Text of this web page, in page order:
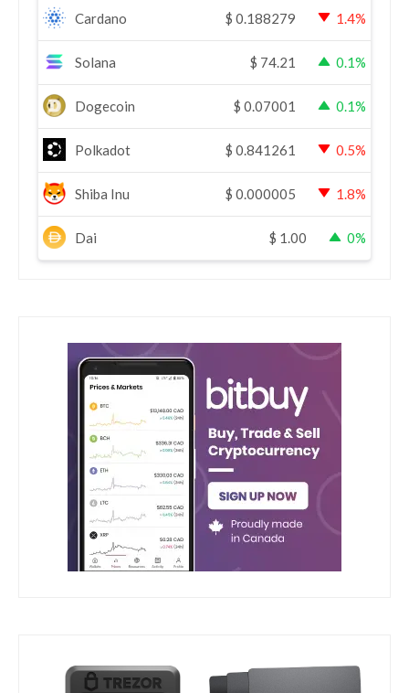
Cardano $ 0.188279 1.4%
Solana $ 74.21 0.1%
Dogecoin $ 0.07001 0.1%
Polkadot $ 0.841261 0.5%
Shiba Inu $ 0.000005 1.8%
Dai $ 1.00 0%